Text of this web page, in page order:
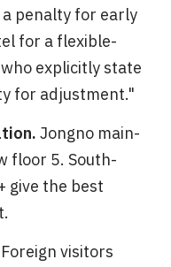
penalty for early
for a flexible-
explicitly state
for adjustment."
Jongno main-
floor 5. South-
give the best
Foreign visitors